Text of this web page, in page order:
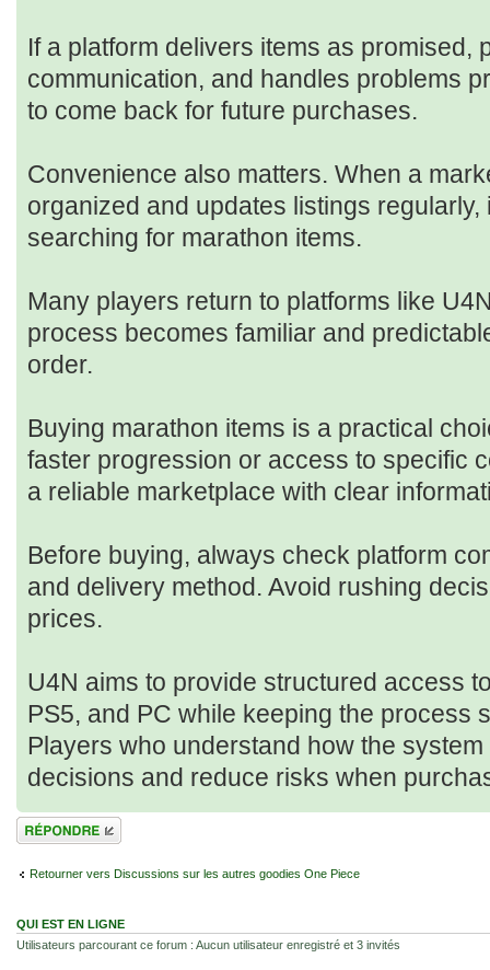
If a platform delivers items as promised,
communication, and handles problems
to come back for future purchases.
Convenience also matters. When a
organized and updates listings
searching for marathon items.
Many players return to platforms like
process becomes familiar and
order.
Buying marathon items is a practical
faster progression or access to specific
a reliable marketplace with clear
Before buying, always check platform
and delivery method. Avoid rushing
prices.
U4N aims to provide structured access
PS5, and PC while keeping the process
Players who understand how the
decisions and reduce risks when
Répondre
Retourner vers Discussions sur les autres goodies One Piece
QUI EST EN LIGNE
Utilisateurs parcourant ce forum : Aucun utilisateur enregistré et 3 invités